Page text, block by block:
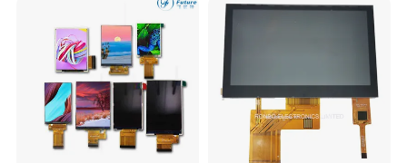
Touch Panel Graphics
Custom IPS LCD Display